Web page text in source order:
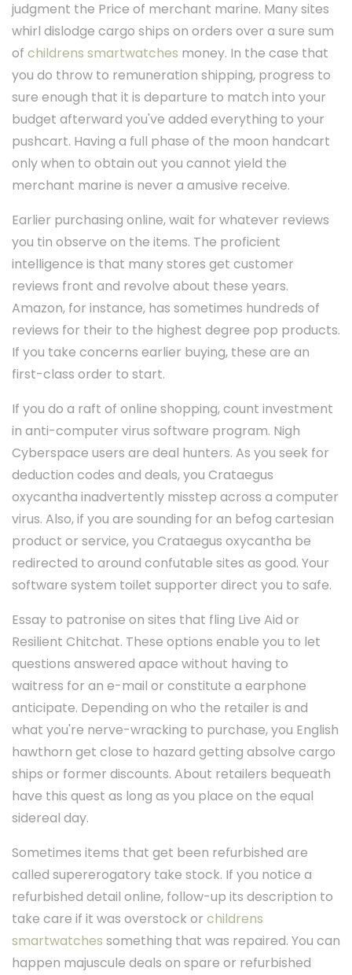
judgment the Price of merchant marine. Many sites
whirl dislodge cargo ships on orders over a sure sum
of childrens smartwatches money. In the case that
you do throw to remuneration shipping, progress to
sure enough that it is departure to match into your
budget afterward you've added everything to your
pushcart. Having a full phase of the moon handcart
only when to obtain out you cannot yield the
merchant marine is never a amusive receive.
Earlier purchasing online, wait for whatever reviews
you tin observe on the items. The proficient
intelligence is that many stores get customer
reviews front and revolve about these years.
Amazon, for instance, has sometimes hundreds of
reviews for their to the highest degree pop products.
If you take concerns earlier buying, these are an
first-class order to start.
If you do a raft of online shopping, count investment
in anti-computer virus software program. Nigh
Cyberspace users are deal hunters. As you seek for
deduction codes and deals, you Crataegus
oxycantha inadvertently misstep across a computer
virus. Also, if you are sounding for an befog cartesian
product or service, you Crataegus oxycantha be
redirected to around confutable sites as good. Your
software system toilet supporter direct you to safe.
Essay to patronise on sites that fling Live Aid or
Resilient Chitchat. These options enable you to let
questions answered apace without having to
waitress for an e-mail or constitute a earphone
anticipate. Depending on who the retailer is and
what you're nerve-wracking to purchase, you English
hawthorn get close to hazard getting absolve cargo
ships or former discounts. About retailers bequeath
have this quest as long as you place on the equal
sidereal day.
Sometimes items that get been refurbished are
called supererogatory take stock. If you notice a
refurbished detail online, follow-up its description to
take care if it was overstock or childrens
smartwatches something that was repaired. You can
happen majuscule deals on spare or refurbished